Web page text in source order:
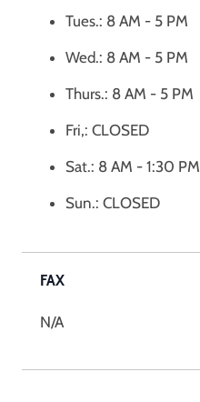
Tues.: 8 AM - 5 PM
Wed.: 8 AM - 5 PM
Thurs.: 8 AM - 5 PM
Fri,: CLOSED
Sat.: 8 AM - 1:30 PM
Sun.: CLOSED
FAX
N/A